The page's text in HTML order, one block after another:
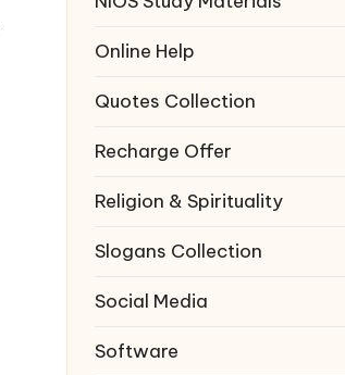
Online Help
Quotes Collection
Recharge Offer
Religion & Spirituality
Slogans Collection
Social Media
Software